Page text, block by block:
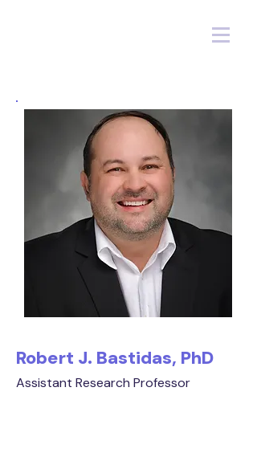
Robert J. Bastidas, PhD
Assistant Research Professor